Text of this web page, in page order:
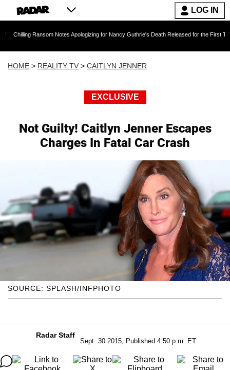
LOG IN
Notes Apologizing for Nancy Guthrie's Death Released for the First Time 6 Months
HOME > REALITY TV > CAITLYN JENNER
EXCLUSIVE
Not Guilty! Caitlyn Jenner Escapes
Charges In Fatal Car Crash
SOURCE: SPLASH/INFPHOTO
Radar Staff
Sept. 30 2015, Published 4:50 p.m. ET